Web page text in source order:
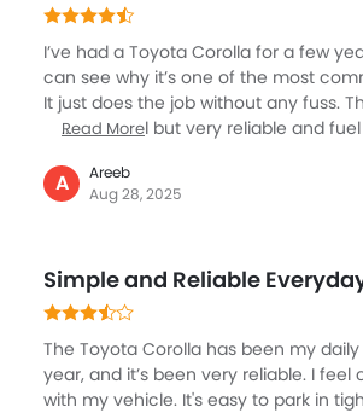
I’ve had a Toyota Corolla for a few
can see why it’s one of the most
It just does the job without any fuss.
too powerful but very reliable and
Dubai traffic. Inside, it’s basic but
AC, decent infotainment with
the UAE. Sometimes I wish it had a
for highway overtakes, but overall, it’s
you just want peace of mind driving.
Read More
A
Areeb
Aug 28, 2025
Simple and Reliable
The Toyota Corolla has been my
year, and it’s been very reliable. I feel
with my vehicle. It's easy to park in